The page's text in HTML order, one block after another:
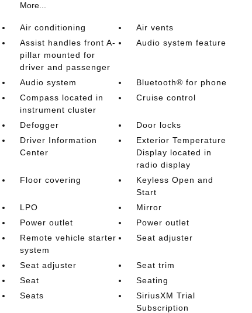
More...
Air conditioning
Air vents
Assist handles front A-
pillar mounted for
driver and passenger
Audio system feature
Audio system
Bluetooth® for phone
Compass located in
instrument cluster
Cruise control
Defogger
Door locks
Driver Information
Center
Exterior Temperature
Display located in
radio display
Floor covering
Keyless Open and
Start
LPO
Mirror
Power outlet
Power outlet
Remote vehicle starter
system
Seat adjuster
Seat adjuster
Seat trim
Seat
Seating
Seats
SiriusXM Trial
Subscription